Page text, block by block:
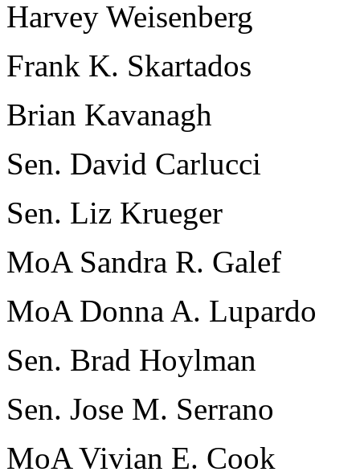
Harvey Weisenberg
Frank K. Skartados
Brian Kavanagh
Sen. David Carlucci
Sen. Liz Krueger
MoA Sandra R. Galef
MoA Donna A. Lupardo
Sen. Brad Hoylman
Sen. Jose M. Serrano
MoA Vivian E. Cook